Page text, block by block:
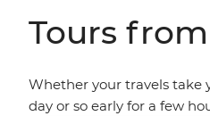
Tours
Whether your travels take
day or so early for a few